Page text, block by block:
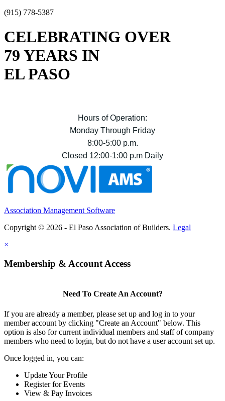
(915) 778-5387
CELEBRATING OVER
79 YEARS IN
EL PASO
Hours of Operation:
Monday Through Friday
8:00-5:00 p.m.
Closed 12:00-1:00 p.m Daily
Association Management Software
Copyright © 2026 - El Paso Association of Builders. Legal
×
Membership & Account Access
Need To Create An Account?
If you are already a member, please set up and log in to your
member account by clicking "Create an Account" below. This
option is also for current individual members and staff of company
members who need to login, but do not have a user account set up.
Once logged in, you can:
Update Your Profile
Register for Events
View & Pay Invoices